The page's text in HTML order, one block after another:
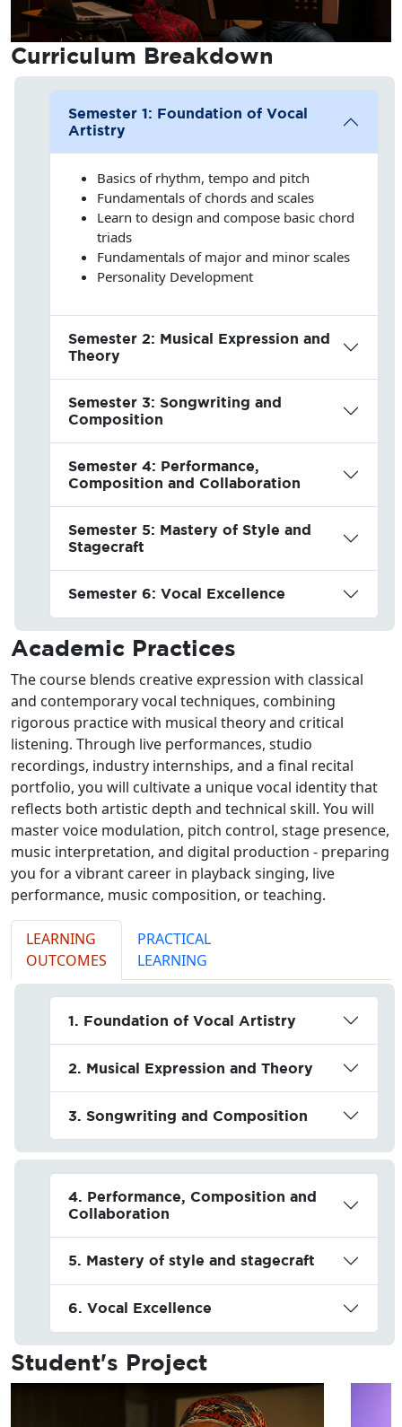
Curriculum Breakdown
Semester 1: Foundation of Vocal
Artistry
Basics of rhythm, tempo and pitch
Fundamentals of chords and scales
Learn to design and compose basic chord
triads
Fundamentals of major and minor scales
Personality Development
Semester 2: Musical Expression and
Theory
Semester 3: Songwriting and
Composition
Semester 4: Performance,
Composition and Collaboration
Semester 5: Mastery of Style and
Stagecraft
Semester 6: Vocal Excellence
Academic Practices
The course blends creative expression with classical
and contemporary vocal techniques, combining
rigorous practice with musical theory and critical
listening. Through live performances, studio
recordings, industry internships, and a final recital
portfolio, you will cultivate a unique vocal identity that
reflects both artistic depth and technical skill. You will
master voice modulation, pitch control, stage presence,
music interpretation, and digital production - preparing
you for a vibrant career in playback singing, live
performance, music composition, or teaching.
LEARNING
OUTCOMES
PRACTICAL
LEARNING
1. Foundation of Vocal Artistry
2. Musical Expression and Theory
3. Songwriting and Composition
4. Performance, Composition and
Collaboration
5. Mastery of style and stagecraft
6. Vocal Excellence
Student's Project